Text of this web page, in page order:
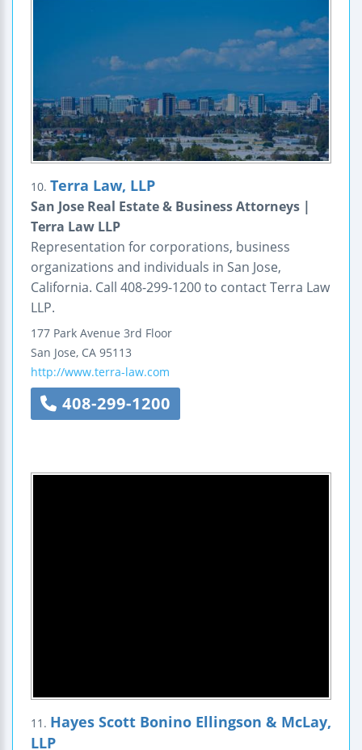
10. Terra Law, LLP
San Jose Real Estate & Business Attorneys |
Terra Law LLP
Representation for corporations, business
organizations and individuals in San Jose,
California. Call 408-299-1200 to contact Terra Law
LLP.
177 Park Avenue 3rd Floor
San Jose, CA 95113
http://www.terra-law.com
408-299-1200
11. Hayes Scott Bonino Ellingson & McLay,
LLP